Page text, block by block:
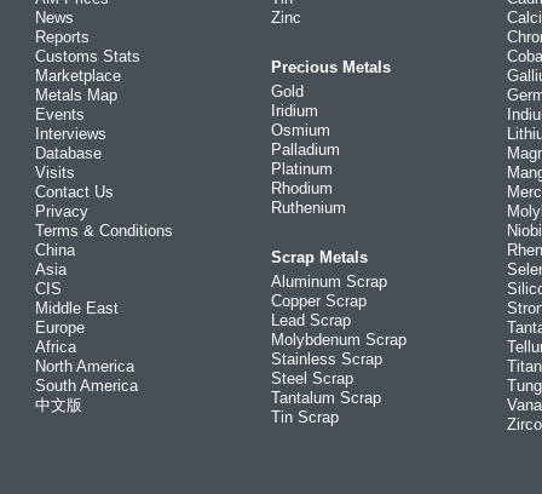
News
Reports
Customs Stats
Marketplace
Metals Map
Events
Interviews
Database
Visits
Contact Us
Privacy
Terms & Conditions
China
Asia
CIS
Middle East
Europe
Africa
North America
South America
中文版
Zinc
Precious Metals
Gold
Iridium
Osmium
Palladium
Platinum
Rhodium
Ruthenium
Scrap Metals
Aluminum Scrap
Copper Scrap
Lead Scrap
Molybdenum Scrap
Stainless Scrap
Steel Scrap
Tantalum Scrap
Tin Scrap